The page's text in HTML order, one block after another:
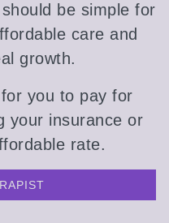
be simple for
care and
growth.
you to pay for
your insurance or
rate.